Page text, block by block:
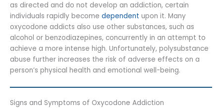
as directed and do not develop an addiction, certain
individuals rapidly become dependent upon it. Many
oxycodone addicts also use other substances, such as
alcohol or benzodiazepines, concurrently in an attempt to
achieve a more intense high. Unfortunately, polysubstance
abuse further increases the risk of adverse effects on a
person’s physical health and emotional well-being.
Signs and Symptoms of Oxycodone Addiction